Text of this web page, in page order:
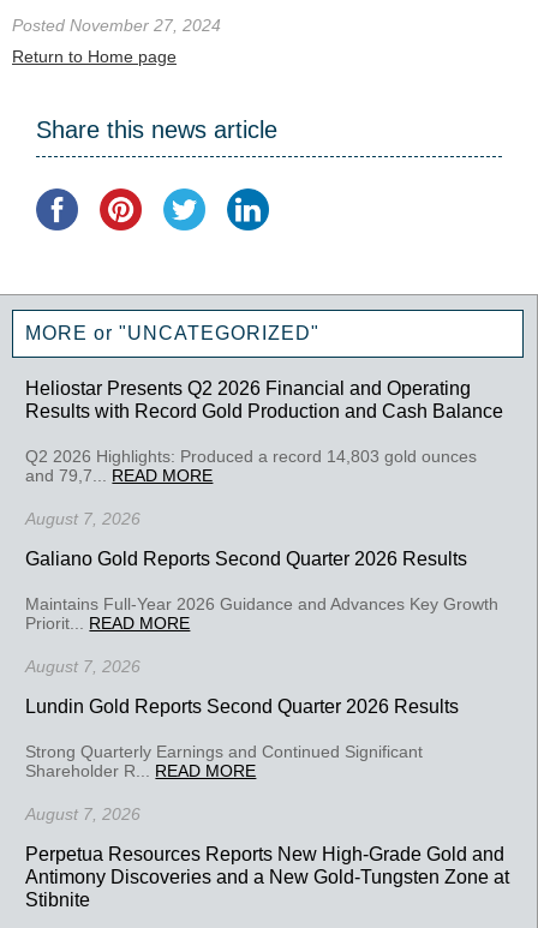
Posted November 27, 2024
Return to Home page
Share this news article
MORE or "UNCATEGORIZED"
Heliostar Presents Q2 2026 Financial and Operating
Results with Record Gold Production and Cash Balance
Q2 2026 Highlights: Produced a record 14,803 gold ounces
and 79,7... READ MORE
August 7, 2026
Galiano Gold Reports Second Quarter 2026 Results
Maintains Full-Year 2026 Guidance and Advances Key Growth
Priorit... READ MORE
August 7, 2026
Lundin Gold Reports Second Quarter 2026 Results
Strong Quarterly Earnings and Continued Significant
Shareholder R... READ MORE
August 7, 2026
Perpetua Resources Reports New High-Grade Gold and
Antimony Discoveries and a New Gold-Tungsten Zone at
Stibnite